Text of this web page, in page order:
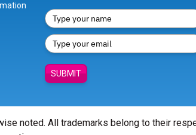
SUBMIT
noted. All trademarks belong to their